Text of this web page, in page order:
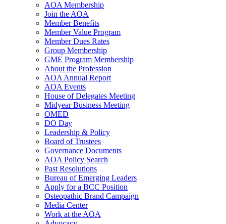
AOA Membership
Join the AOA
Member Benefits
Member Value Program
Member Dues Rates
Group Membership
GME Program Membership
About the Profession
AOA Annual Report
AOA Events
House of Delegates Meeting
Midyear Business Meeting
OMED
DO Day
Leadership & Policy
Board of Trustees
Governance Documents
AOA Policy Search
Past Resolutions
Bureau of Emerging Leaders
Apply for a BCC Position
Osteopathic Brand Campaign
Media Center
Work at the AOA